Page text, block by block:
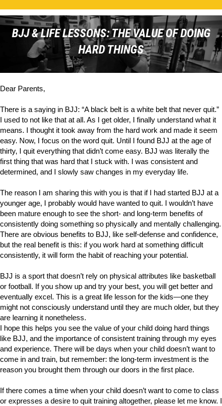
BJJ & LIFE LESSONS: THE VALUE OF DOING
HARD THINGS
Dear Parents,
There is a saying in BJJ: “A black belt is a white belt that never quit.”
I used to not like that at all. As I get older, I finally understand what it
means. I thought it took away from the hard work and made it seem
easy. Now, I focus on the word quit. Until I found BJJ at the age of
thirty, I quit everything that didn’t come easy. BJJ was literally the
first thing that was hard that I stuck with. I was consistent and
determined, and I slowly saw changes in my everyday life.
The reason I am sharing this with you is that if I had started BJJ at a
younger age, I probably would have wanted to quit. I wouldn’t have
been mature enough to see the short- and long-term benefits of
consistently doing something so physically and mentally challenging.
There are obvious benefits to BJJ, like self-defense and confidence,
but the real benefit is this: if you work hard at something difficult
consistently, it will form the habit of reaching your potential.
BJJ is a sport that doesn’t rely on physical attributes like basketball
or football. If you show up and try your best, you will get better and
eventually excel. This is a great life lesson for the kids—one they
might not consciously understand until they are much older, but they
are learning it nonetheless.
I hope this helps you see the value of your child doing hard things
like BJJ, and the importance of consistent training through my eyes
and experience. There will be days when your child doesn’t want to
come in and train, but remember: the long-term investment is the
reason you brought them through our doors in the first place.
If there comes a time when your child doesn’t want to come to class
or expresses a desire to quit training altogether, please let me know. I